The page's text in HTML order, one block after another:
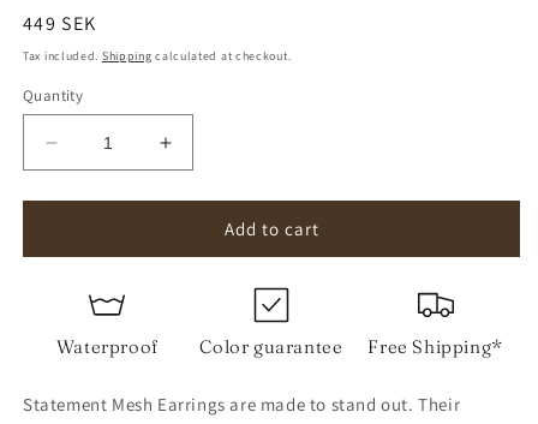
Regular
price
449 SEK
Tax included. Shipping calculated at checkout.
Quantity
Decrease
quantity
for
Mesh
Increase
quantity
for
Statement
Mesh
Add to cart
Waterproof Color guarantee Free Shipping*
Statement Mesh Earrings are made to stand out. Their